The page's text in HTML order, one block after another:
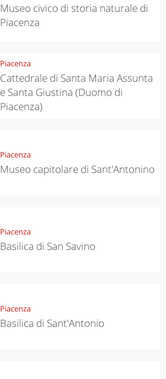
Museo civico di storia naturale di
Piacenza
Piacenza
Cattedrale di Santa Maria Assunta
e Santa Giustina (Duomo di
Piacenza)
Piacenza
Museo capitolare di Sant'Antonino
Piacenza
Basilica di San Savino
Piacenza
Basilica di Sant'Antonio